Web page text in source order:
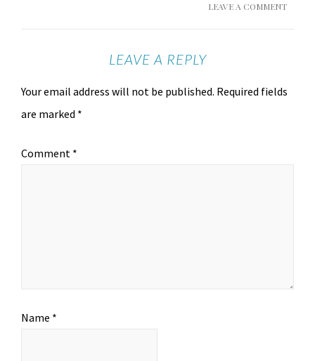
LEAVE A COMMENT
LEAVE A REPLY
Your email address will not be published. Required fields
are marked *
Comment *
Name *